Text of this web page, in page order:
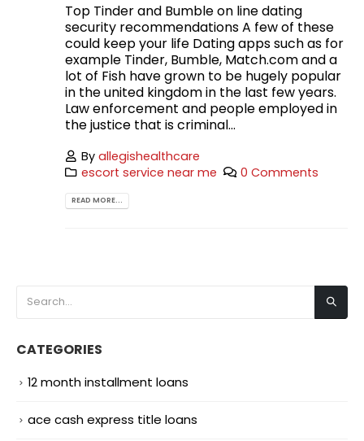
Top Tinder and Bumble on line dating
security recommendations A few of these
could keep your life Dating apps such as for
example Tinder, Bumble, Match.com and a
lot of Fish have grown to be hugely popular
in the united kingdom in the last few years.
Law enforcement and people employed in
the justice that is criminal...
Byallegishealthcare
escort service near me
0 Comments
READ MORE...
CATEGORIES
12 month installment loans
ace cash express title loans